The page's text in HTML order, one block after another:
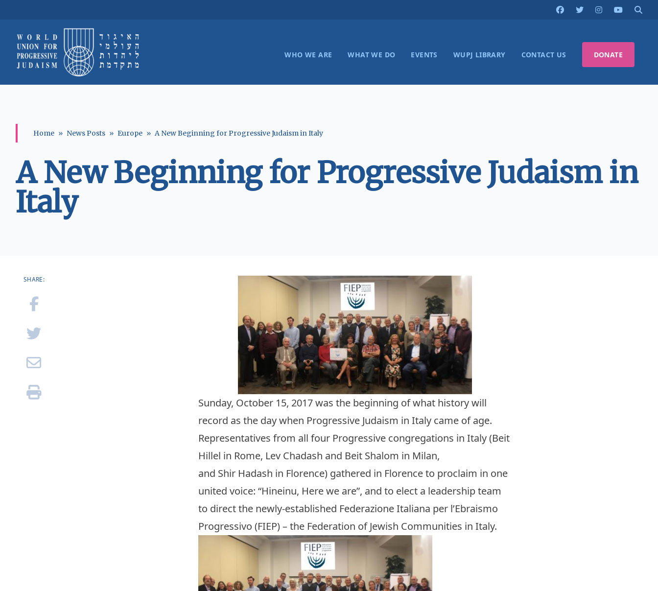
WHO WE ARE WHAT WE DO EVENTS WUPJ LIBRARY CONTACT US DONATE
Home » News Posts » Europe » A New Beginning for Progressive Judaism in Italy
A New Beginning for Progressive Judaism in
Italy
SHARE:
Sunday, October 15, 2017 was the beginning of what history will
record as the day when Progressive Judaism in Italy came of age.
Representatives from all four Progressive congregations in Italy (Beit
Hillel in Rome, Lev Chadash and Beit Shalom in Milan,
and Shir Hadash in Florence) gathered in Florence to proclaim in one
united voice: “Hineinu, Here we are”, and to elect a leadership team
to direct the newly-established Federazione Italiana per l’Ebraismo
Progressivo (FIEP) – the Federation of Jewish Communities in Italy.